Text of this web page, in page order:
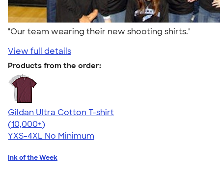
"Our team wearing their new shooting shirts."
View full details
Products from the order:
Gildan Ultra Cotton T-shirt
4.64
304318
(10,000+)
YXS-4XL No Minimum
Ink of the Week